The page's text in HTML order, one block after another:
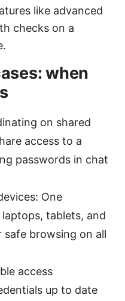
like advanced
checks on a
when
on shared
access to a
passwords in chat
One
tablets, and
safe browsing on all
access
up to date